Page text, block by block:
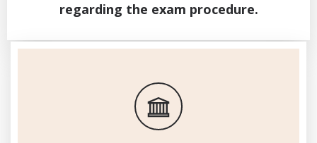
regarding the exam procedure.